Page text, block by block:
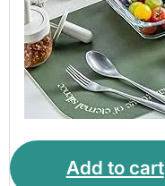
Add to cart